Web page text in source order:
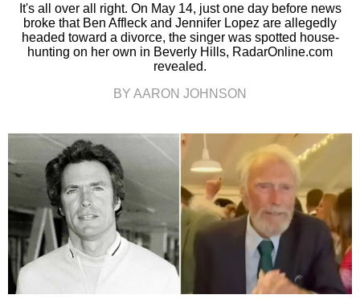
It's all over all right. On May 14, just one day before news
broke that Ben Affleck and Jennifer Lopez are allegedly
headed toward a divorce, the singer was spotted house-
hunting on her own in Beverly Hills, RadarOnline.com
revealed.
BY AARON JOHNSON